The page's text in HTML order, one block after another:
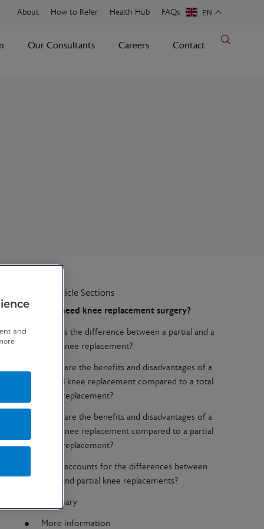
About How to Refer Health Hub FAQs EN
Our Consultants Careers Contact
Article Sections
Do I need knee replacement surgery?
What’s the difference between a partial and a
total knee replacement?
What are the benefits and disadvantages of a
partial knee replacement compared to a total
knee replacement?
What are the benefits and disadvantages of a
total knee replacement compared to a partial
knee replacement?
What accounts for the differences between
total and partial knee replacements?
Summary
More information
and